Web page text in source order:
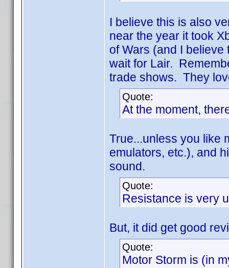
I believe this is also
near the year it took
of Wars (and I
wait for Lair.
trade shows. They
Quote:
At the moment,
True...unless you like
emulators, etc.), and
sound.
Quote:
Resistance is very
But, it did get good
Quote:
Motor Storm is (in